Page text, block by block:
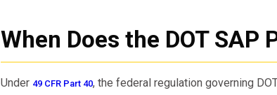
When Does the DOT SAP
Under 49 CFR Part 40, the federal regulation governing